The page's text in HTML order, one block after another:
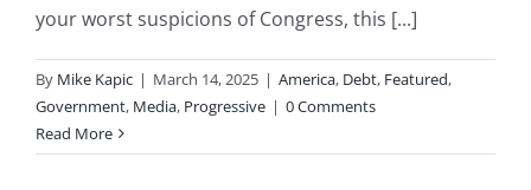
your worst suspicions of Congress, this [...]
By Mike Kapic | March 14, 2025 | America, Debt, Featured,
Government, Media, Progressive | 0 Comments
Read More